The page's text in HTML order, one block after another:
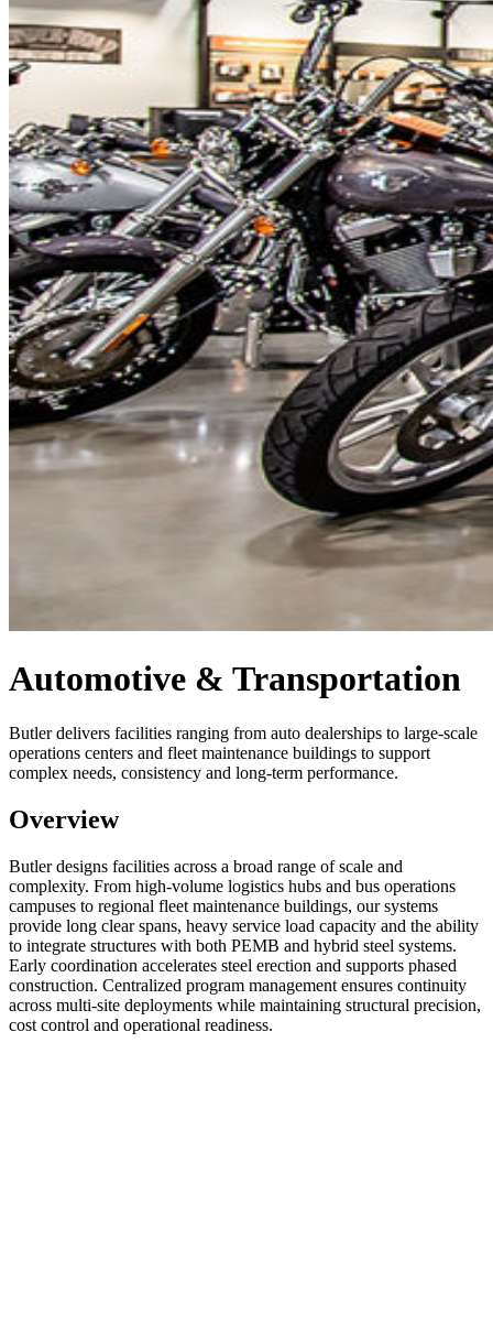
Automotive & Transportation
Butler delivers facilities ranging from auto dealerships to large-scale
operations centers and fleet maintenance buildings to support
complex needs, consistency and long-term performance.
Overview
Butler designs facilities across a broad range of scale and
complexity. From high-volume logistics hubs and bus operations
campuses to regional fleet maintenance buildings, our systems
provide long clear spans, heavy service load capacity and the ability
to integrate structures with both PEMB and hybrid steel systems.
Early coordination accelerates steel erection and supports phased
construction. Centralized program management ensures continuity
across multi-site deployments while maintaining structural precision,
cost control and operational readiness.